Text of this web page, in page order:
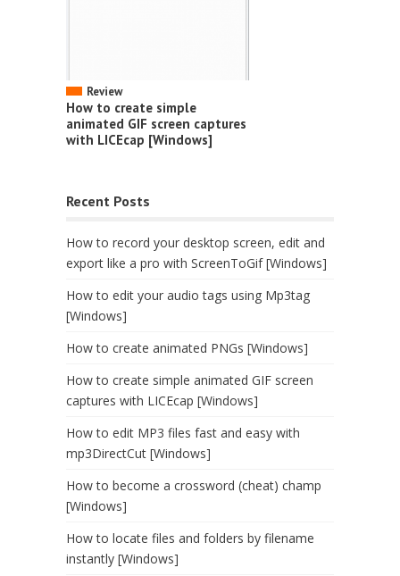
Review
How to create simple
animated GIF screen captures
with LICEcap [Windows]
Recent Posts
How to record your desktop screen, edit and
export like a pro with ScreenToGif [Windows]
How to edit your audio tags using Mp3tag
[Windows]
How to create animated PNGs [Windows]
How to create simple animated GIF screen
captures with LICEcap [Windows]
How to edit MP3 files fast and easy with
mp3DirectCut [Windows]
How to become a crossword (cheat) champ
[Windows]
How to locate files and folders by filename
instantly [Windows]